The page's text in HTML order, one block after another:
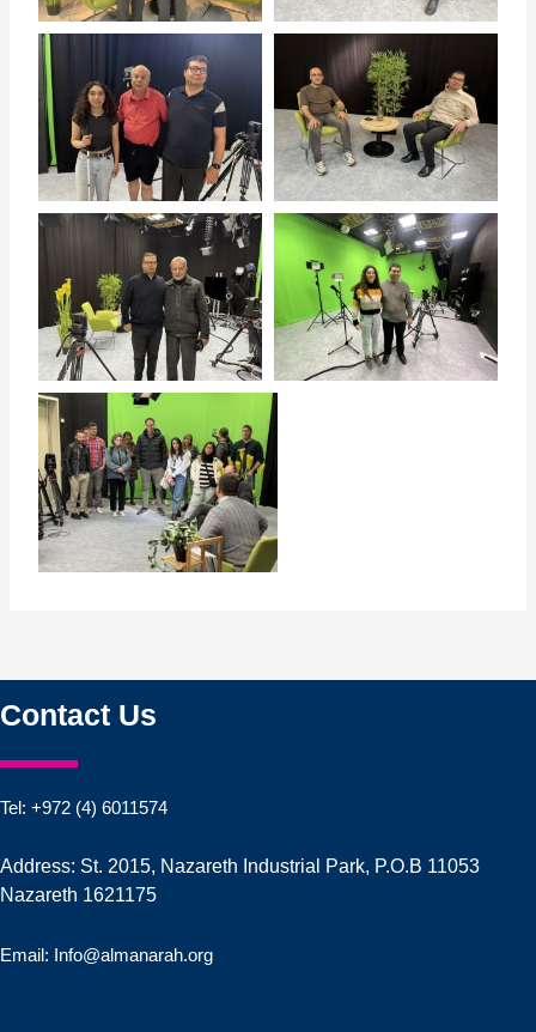
Contact Us
Tel: +972 (4) 6011574
Address: St. 2015, Nazareth Industrial Park, P.O.B 11053
Nazareth 1621175
Email: Info@almanarah.org